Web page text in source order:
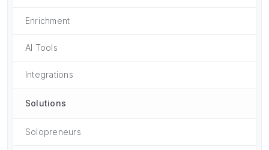
Enrichment
AI Tools
Integrations
Solutions
Solopreneurs